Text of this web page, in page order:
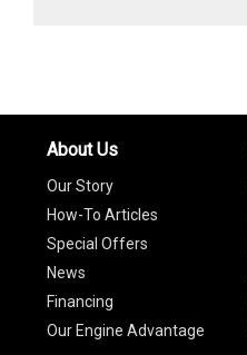
About Us
Our Story
How-To Articles
Special Offers
News
Financing
Our Engine Advantage